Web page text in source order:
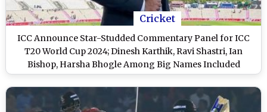
Cricket
ICC Announce Star-Studded Commentary Panel for ICC
T20 World Cup 2024; Dinesh Karthik, Ravi Shastri, Ian
Bishop, Harsha Bhogle Among Big Names Included